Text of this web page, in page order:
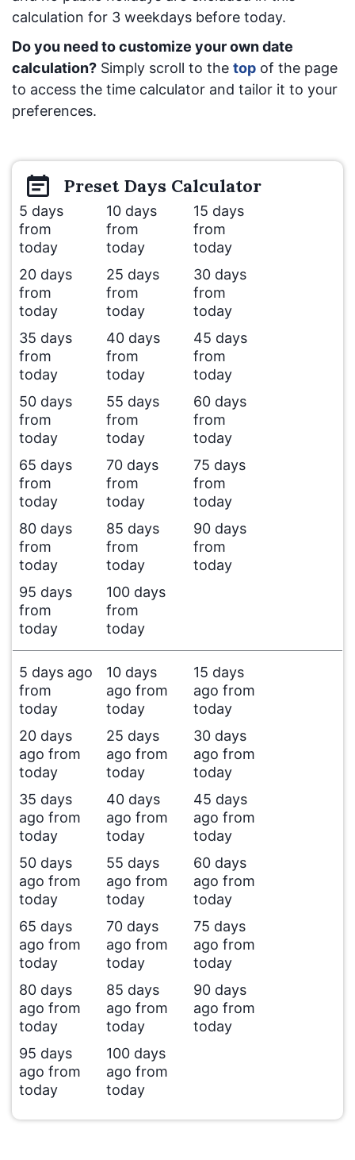
calculation for 3 weekdays before today.
Do you need to customize your own date
calculation? Simply scroll to the top of the page
to access the time calculator and tailor it to your
preferences.
Preset Days Calculator
5 days
from
today
10 days
from
today
15 days
from
today
20 days
from
today
25 days
from
today
30 days
from
today
35 days
from
today
40 days
from
today
45 days
from
today
50 days
from
today
55 days
from
today
60 days
from
today
65 days
from
today
70 days
from
today
75 days
from
today
80 days
from
today
85 days
from
today
90 days
from
today
95 days
from
today
100 days
from
today
5 days ago
from
today
10 days
ago from
today
15 days
ago from
today
20 days
ago from
today
25 days
ago from
today
30 days
ago from
today
35 days
ago from
today
40 days
ago from
today
45 days
ago from
today
50 days
ago from
today
55 days
ago from
today
60 days
ago from
today
65 days
ago from
today
70 days
ago from
today
75 days
ago from
today
80 days
ago from
today
85 days
ago from
today
90 days
ago from
today
95 days
ago from
today
100 days
ago from
today